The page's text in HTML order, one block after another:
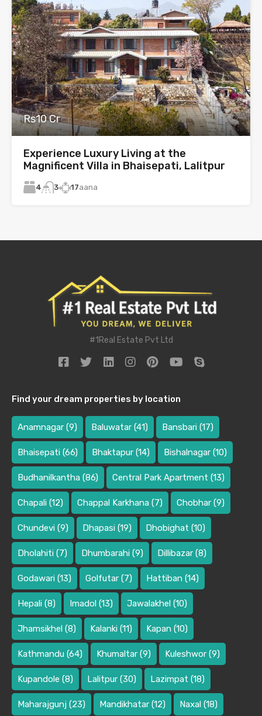
Rs10 Cr
Experience Luxury Living at the
Magnificent Villa in Bhaisepati, Lalitpur
4 3 17aana
#1Real Estate Pvt Ltd
Find your dream properties by location
Anamnagar (9) Baluwatar (41) Bansbari (17)
Bhaisepati (66) Bhaktapur (14) Bishalnagar (10)
Budhanilkantha (86) Central Park Apartment (13)
Chapali (12) Chappal Karkhana (7) Chobhar (9)
Chundevi (9) Dhapasi (19) Dhobighat (10)
Dholahiti (7) Dhumbarahi (9) Dillibazar (8)
Godawari (13) Golfutar (7) Hattiban (14)
Hepali (8) Imadol (13) Jawalakhel (10)
Jhamsikhel (8) Kalanki (11) Kapan (10)
Kathmandu (64) Khumaltar (9) Kuleshwor (9)
Kupandole (8) Lalitpur (30) Lazimpat (18)
Maharajgunj (23) Mandikhatar (12) Naxal (18)